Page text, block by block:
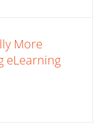
More
eLearning